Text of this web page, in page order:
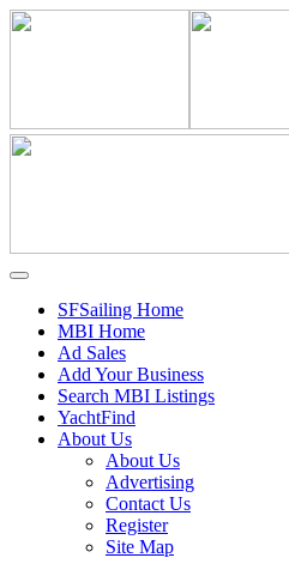
SFSailing Home
MBI Home
Ad Sales
Add Your Business
Search MBI Listings
YachtFind
About Us
About Us
Advertising
Contact Us
Register
Site Map